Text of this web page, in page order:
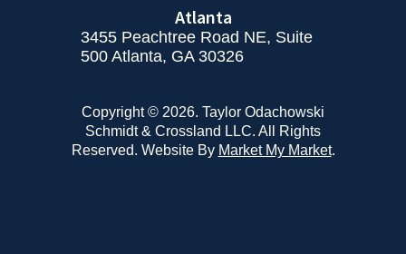
Copyright © 2026. Taylor Odachowski
Schmidt & Crossland LLC. All Rights
Reserved. Website By Market My Market.
Atlanta
3455 Peachtree Road NE, Suite
500 Atlanta, GA 30326